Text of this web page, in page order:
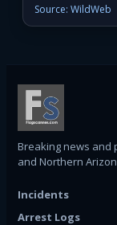
Source: WildWeb
Breaking news and
and Northern
Incidents
Arrest Logs